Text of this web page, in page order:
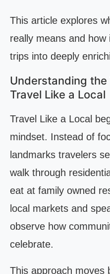
This article explores
really means and
trips into deeply
Understanding
Travel Like a Local
Travel Like a Local
mindset. Instead of
landmarks travelers
walk through
eat at family owned
local markets and
observe how
celebrate.
This approach moves